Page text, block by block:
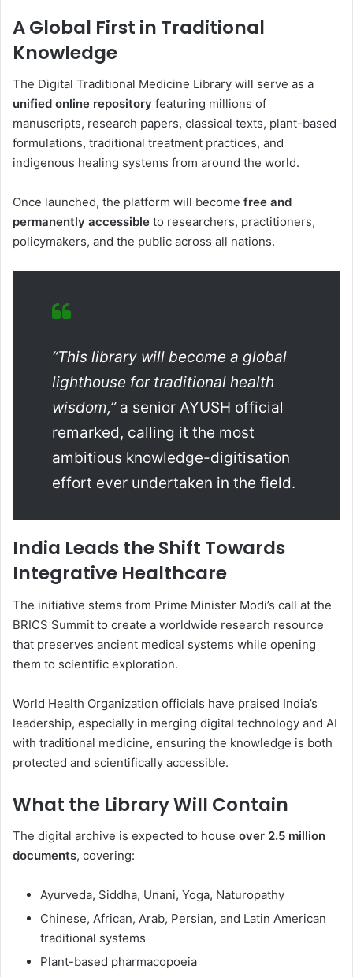
A Global First in Traditional
Knowledge
The Digital Traditional Medicine Library will serve as a
unified online repository featuring millions of
manuscripts, research papers, classical texts, plant-based
formulations, traditional treatment practices, and
indigenous healing systems from around the world.
Once launched, the platform will become free and
permanently accessible to researchers, practitioners,
policymakers, and the public across all nations.
“This library will become a global
lighthouse for traditional health
wisdom,”a senior AYUSH official
remarked, calling it the most
ambitious knowledge-digitisation
effort ever undertaken in the field.
India Leads the Shift Towards
Integrative Healthcare
The initiative stems from Prime Minister Modi’s call at the
BRICS Summit to create a worldwide research resource
that preserves ancient medical systems while opening
them to scientific exploration.
World Health Organization officials have praised India’s
leadership, especially in merging digital technology and AI
with traditional medicine, ensuring the knowledge is both
protected and scientifically accessible.
What the Library Will Contain
The digital archive is expected to house over 2.5 million
documents, covering:
Ayurveda, Siddha, Unani, Yoga, Naturopathy
Chinese, African, Arab, Persian, and Latin American
traditional systems
Plant-based pharmacopoeia